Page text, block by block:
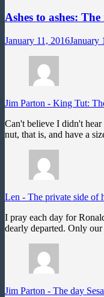
Ashes to ashes:
January 11, 2016January
Jim Parton - King Tut:
Can't believe I didn't
nut, that is, and have a
Len - The private side of
I pray each day for
dearly departed. Only
Jim Parton - The day